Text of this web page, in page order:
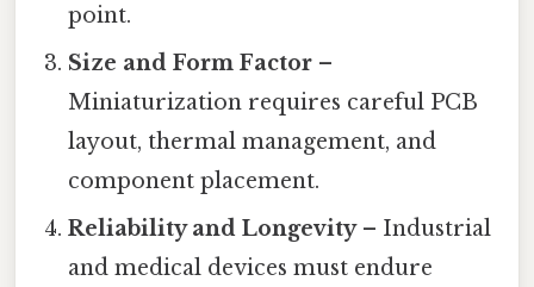
point.
Size and Form Factor –
Miniaturization requires careful PCB
layout, thermal management, and
component placement.
Reliability and Longevity– Industrial
and medical devices must endure